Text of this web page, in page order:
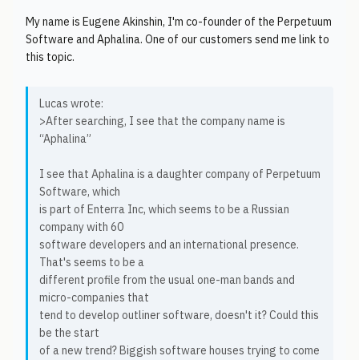
My name is Eugene Akinshin, I'm co-founder of the Perpetuum
Software and Aphalina. One of our customers send me link to
this topic.
Lucas wrote:
>After searching, I see that the company name is
“Aphalina”
I see that Aphalina is a daughter company of Perpetuum
Software, which
is part of Enterra Inc, which seems to be a Russian
company with 60
software developers and an international presence.
That's seems to be a
different profile from the usual one-man bands and
micro-companies that
tend to develop outliner software, doesn't it? Could this
be the start
of a new trend? Biggish software houses trying to come